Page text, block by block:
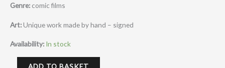
Genre: comic films
Art:Unique work made by hand – signed
Availability: In stock